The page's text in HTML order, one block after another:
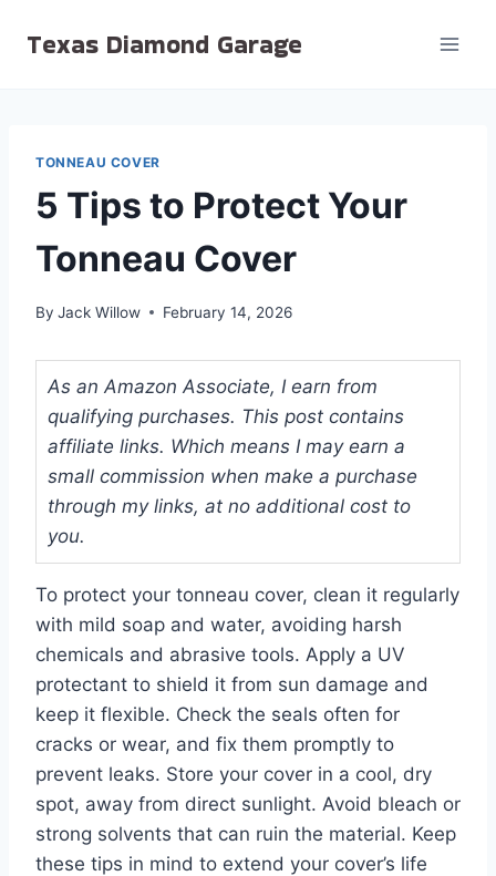
Texas Diamond Garage
TONNEAU COVER
5 Tips to Protect Your
Tonneau Cover
By Jack Willow February 14, 2026
As an Amazon Associate, I earn from
qualifying purchases. This post contains
affiliate links. Which means I may earn a
small commission when make a purchase
through my links, at no additional cost to
you.
To protect your tonneau cover, clean it regularly
with mild soap and water, avoiding harsh
chemicals and abrasive tools. Apply a UV
protectant to shield it from sun damage and
keep it flexible. Check the seals often for
cracks or wear, and fix them promptly to
prevent leaks. Store your cover in a cool, dry
spot, away from direct sunlight. Avoid bleach or
strong solvents that can ruin the material. Keep
these tips in mind to extend your cover’s life